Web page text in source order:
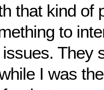
that kind of
to
They
I was